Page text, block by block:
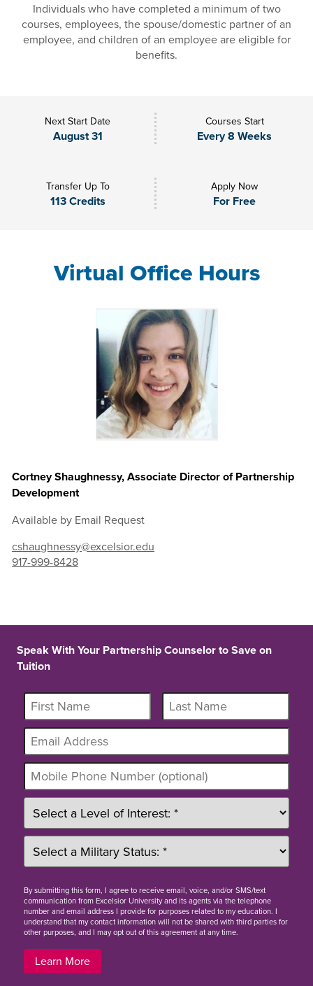
Individuals who have completed a minimum of two
courses, employees, the spouse/domestic partner of an
employee, and children of an employee are eligible for
benefits.
Next Start Date
August 31
Courses Start
Every 8 Weeks
Transfer Up To
113 Credits
Apply Now
For Free
Virtual Office Hours
Cortney Shaughnessy, Associate Director of Partnership
Development
Available by Email Request
cshaughnessy@excelsior.edu
917-999-8428
Speak With Your Partnership Counselor to Save on
Tuition
Bysubmitting this form, I agree to receive email, voice, and/or SMS/text
communication from Excelsior University and its agents via the telephone
number and email address I provide for purposes related to my education. I
understand that my contact information will not be shared with third parties for
other purposes, and I may opt out of this agreement at any time.
Learn More